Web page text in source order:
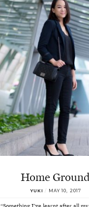
Home Ground
YUKI / MAY 10, 2017